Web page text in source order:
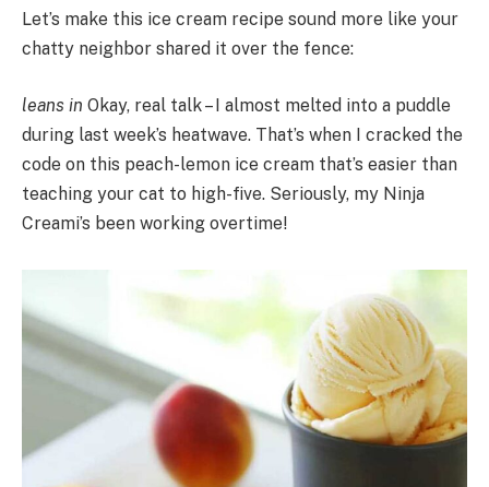
Let’s make this ice cream recipe sound more like your
chatty neighbor shared it over the fence:
leans in Okay, real talk – I almost melted into a puddle
during last week’s heatwave. That’s when I cracked the
code on this peach-lemon ice cream that’s easier than
teaching your cat to high-five. Seriously, my Ninja
Creami’s been working overtime!